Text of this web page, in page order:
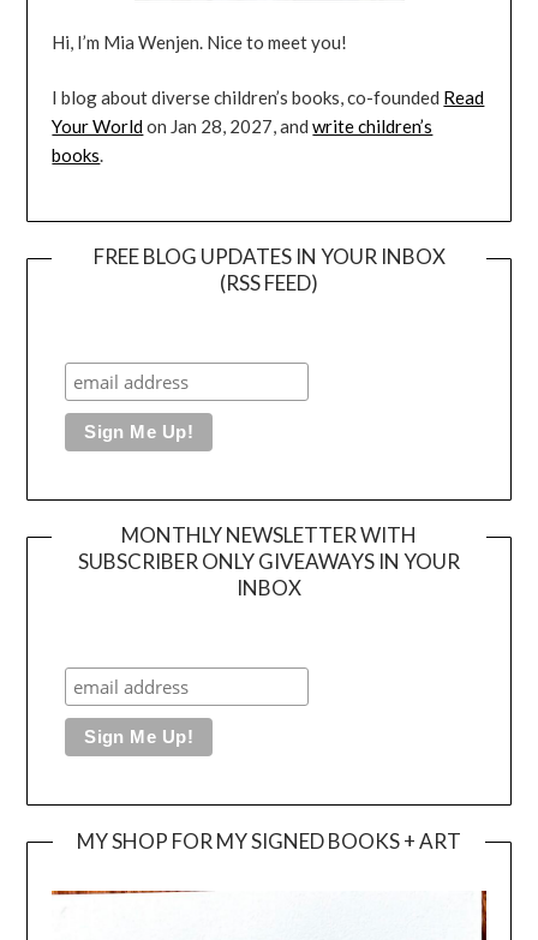
Hi, I’m Mia Wenjen. Nice to meet you!
I blog about diverse children’s books, co-founded Read
Your Worldon Jan 28, 2027, andwrite children’s
books.
FREE BLOG UPDATES IN YOUR INBOX
(RSS FEED)
MONTHLY NEWSLETTER WITH
SUBSCRIBER ONLY GIVEAWAYS IN YOUR
INBOX
MY SHOP FOR MY SIGNED BOOKS + ART